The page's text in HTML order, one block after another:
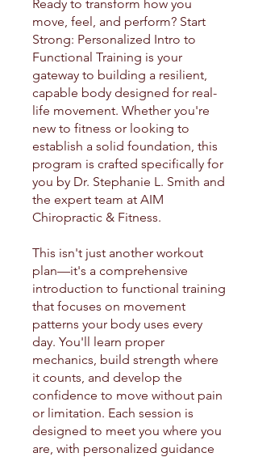
Ready to transform how you
move, feel, and perform? Start
Strong: Personalized Intro to
Functional Training is your
gateway to building a resilient,
capable body designed for real-
life movement. Whether you're
new to fitness or looking to
establish a solid foundation, this
program is crafted specifically for
you by Dr. Stephanie L. Smith and
the expert team at AIM
Chiropractic & Fitness.
This isn't just another workout
plan—it's a comprehensive
introduction to functional training
that focuses on movement
patterns your body uses every
day. You'll learn proper
mechanics, build strength where
it counts, and develop the
confidence to move without pain
or limitation. Each session is
designed to meet you where you
are, with personalized guidance